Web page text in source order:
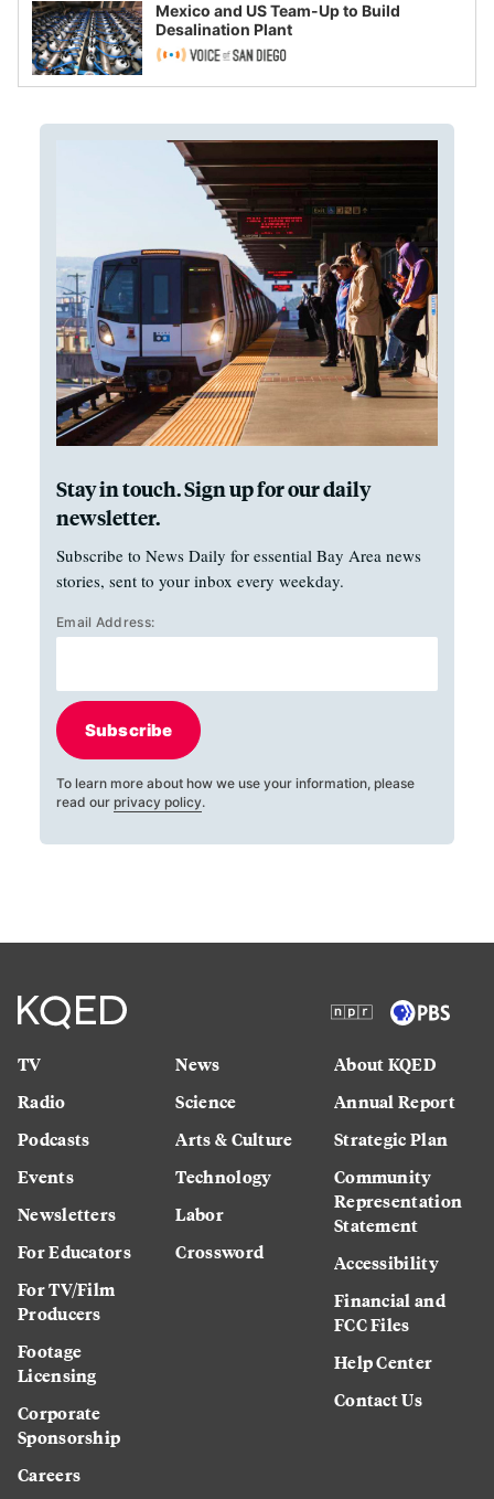
Mexico and US Team-Up to Build
Desalination Plant
Stay in touch. Sign up for our daily
newsletter.
Subscribe to News Daily for essential Bay Area news
stories, sent to your inbox every weekday.
Email Address:
Subscribe
To learn more about how we use your information, please
read our privacy policy.
TV
Radio
Podcasts
Events
Newsletters
For Educators
For TV/Film
Producers
Footage
Licensing
Corporate
Sponsorship
Careers
News
Science
Arts & Culture
Technology
Labor
Crossword
About KQED
Annual Report
Strategic Plan
Community
Representation
Statement
Accessibility
Financial and
FCC Files
Help Center
Contact Us